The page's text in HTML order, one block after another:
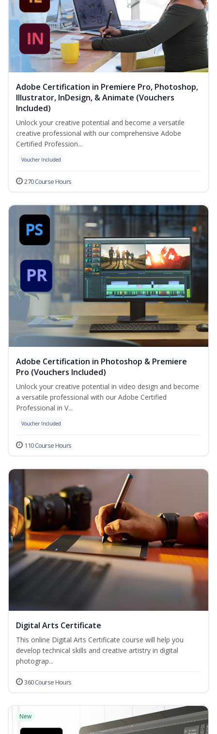
Adobe Certification in Premiere Pro, Photoshop,
Illustrator, InDesign, & Animate (Vouchers
Included)
Unlock your creative potential and become a versatile
creative professional with our comprehensive Adobe
Certified Profession...
Voucher Included
270 Course Hours
Adobe Certification in Photoshop & Premiere
Pro (Vouchers Included)
Unlock your creative potential in video design and become
a versatile professional with our Adobe Certified
Professional in V...
Voucher Included
110 Course Hours
Digital Arts Certificate
This online Digital Arts Certificate course will help you
develop technical skills and creative artistry in digital
photograp...
360 Course Hours
New